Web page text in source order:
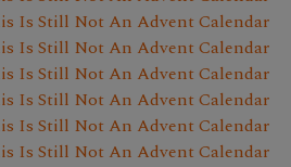
Is Still Not An Advent Calendar
Is Still Not An Advent Calendar
Is Still Not An Advent Calendar
Is Still Not An Advent Calendar
Is Still Not An Advent Calendar
Is Still Not An Advent Calendar